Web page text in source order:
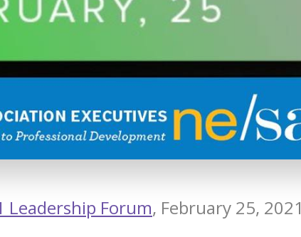
Leadership Forum, February 25, 2021